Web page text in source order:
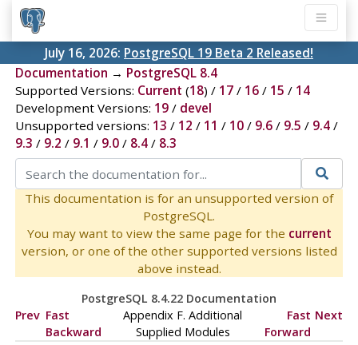
July 16, 2026: PostgreSQL 19 Beta 2 Released!
Documentation → PostgreSQL 8.4
Supported Versions: Current (18) / 17/ 16/ 15 / 14
Development Versions: 19/ devel
Unsupported versions: 13 / 12 / 11 / 10/ 9.6/ 9.5 / 9.4/
9.3 / 9.2 / 9.1 / 9.0/ 8.4/ 8.3
This documentation is for an unsupported version of
PostgreSQL.
You may want to view the same page for the current
version, or one of the other supported versions listed
above instead.
PostgreSQL 8.4.22 Documentation
Prev Fast
Backward
Appendix F. Additional
Supplied Modules
Fast
Forward
Next